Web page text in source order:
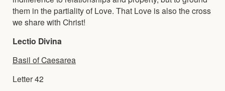
them in the partiality of Love. That Love is also the cross
we share with Christ!
Lectio Divina
Basil of Caesarea
Letter 42